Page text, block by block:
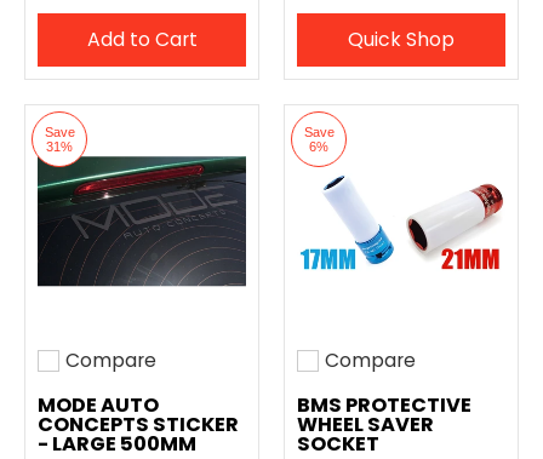
Add to Cart Quick Shop
Save
31%
Add to compare
Compare
MODE AUTO
CONCEPTS STICKER
- LARGE 500MM
Save
6%
Add to compare
Compare
BMS PROTECTIVE
WHEEL SAVER
SOCKET